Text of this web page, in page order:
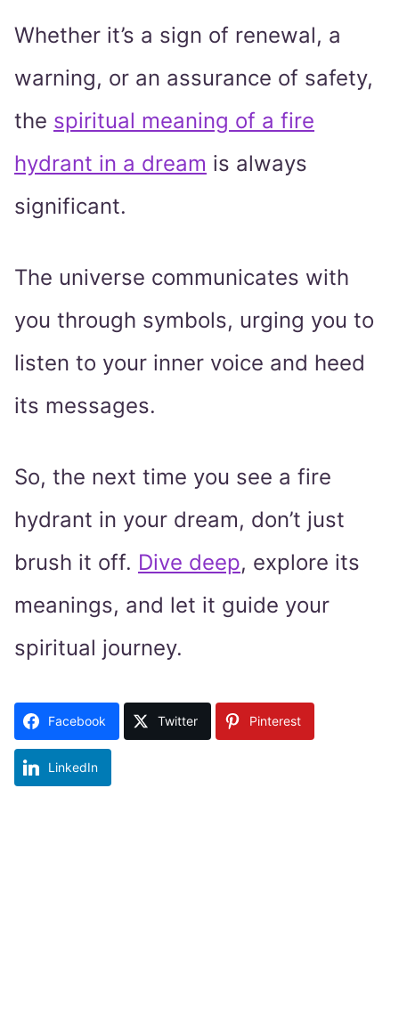
Whether it’s a sign of renewal, a
warning, or an assurance of safety,
the spiritual meaning of a fire
hydrant in a dream is always
significant.
The universe communicates with
you through symbols, urging you to
listen to your inner voice and heed
its messages.
So, the next time you see a fire
hydrant in your dream, don’t just
brush it off. Dive deep, explore its
meanings, and let it guide your
spiritual journey.
Facebook Twitter Pinterest
LinkedIn